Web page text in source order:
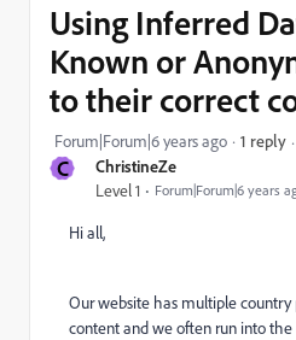
C ChristineZe
Level 1 Forum|Forum|6 years
Using Inferred
Known or
to their correct
Forum|Forum|6 years ago 1 reply
Hi all,
Our website has multiple
content and we often run into